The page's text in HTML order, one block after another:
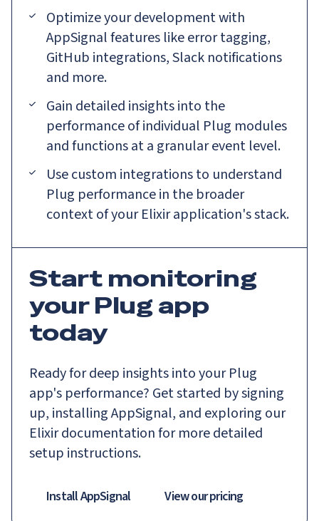
Optimize your development with
AppSignal features like error tagging,
GitHub integrations, Slack notifications
and more.
Gain detailed insights into the
performance of individual Plug modules
and functions at a granular event level.
Use custom integrations to understand
Plug performance in the broader
context of your Elixir application's stack.
Start monitoring
your Plug app
today
Ready for deep insights into your Plug
app's performance? Get started by signing
up, installing AppSignal, and exploring our
Elixir documentation for more detailed
setup instructions.
Install AppSignal View our pricing